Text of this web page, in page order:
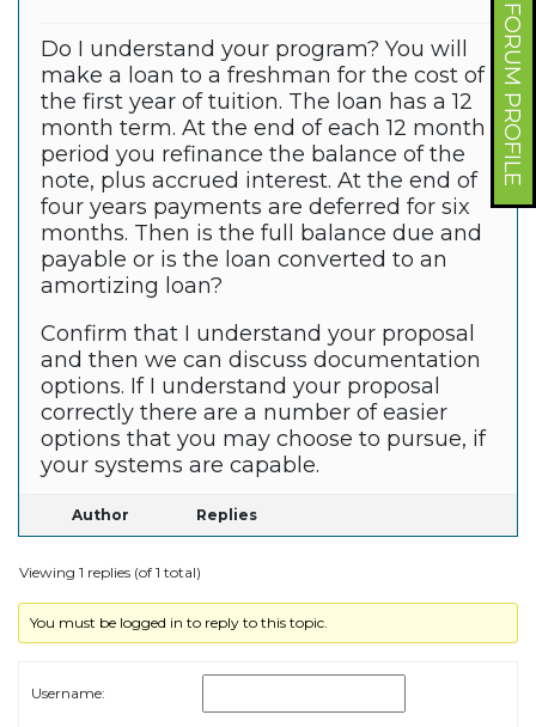
FORUM PROFILE
Do I understand your program? You will
make a loan to a freshman for the cost of
the first year of tuition. The loan has a 12
month term. At the end of each 12 month
period you refinance the balance of the
note, plus accrued interest. At the end of
four years payments are deferred for six
months. Then is the full balance due and
payable or is the loan converted to an
amortizing loan?
Confirm that I understand your proposal
and then we can discuss documentation
options. If I understand your proposal
correctly there are a number of easier
options that you may choose to pursue, if
your systems are capable.
Author Replies
Viewing 1 replies (of 1 total)
You must be logged in to reply to this topic.
Username: